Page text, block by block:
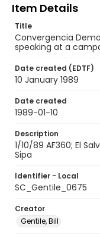
Item Details
Title
Convergencia
speaking at a
Date created (EDTF)
10 January 1989
Date created
1989-01-10
Description
1/10/89 AF360; El
Sipa
Identifier - Local
SC_Gentile_0675
Creator
Gentile, Bill